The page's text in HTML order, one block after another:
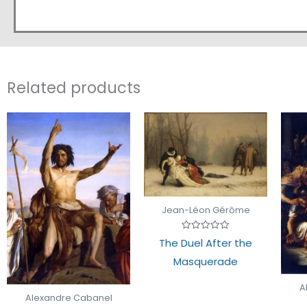
Related products
Alexandre Cabanel
Jean-Léon Gérôme
Rated
0
of
The Duel After the
Masquerade